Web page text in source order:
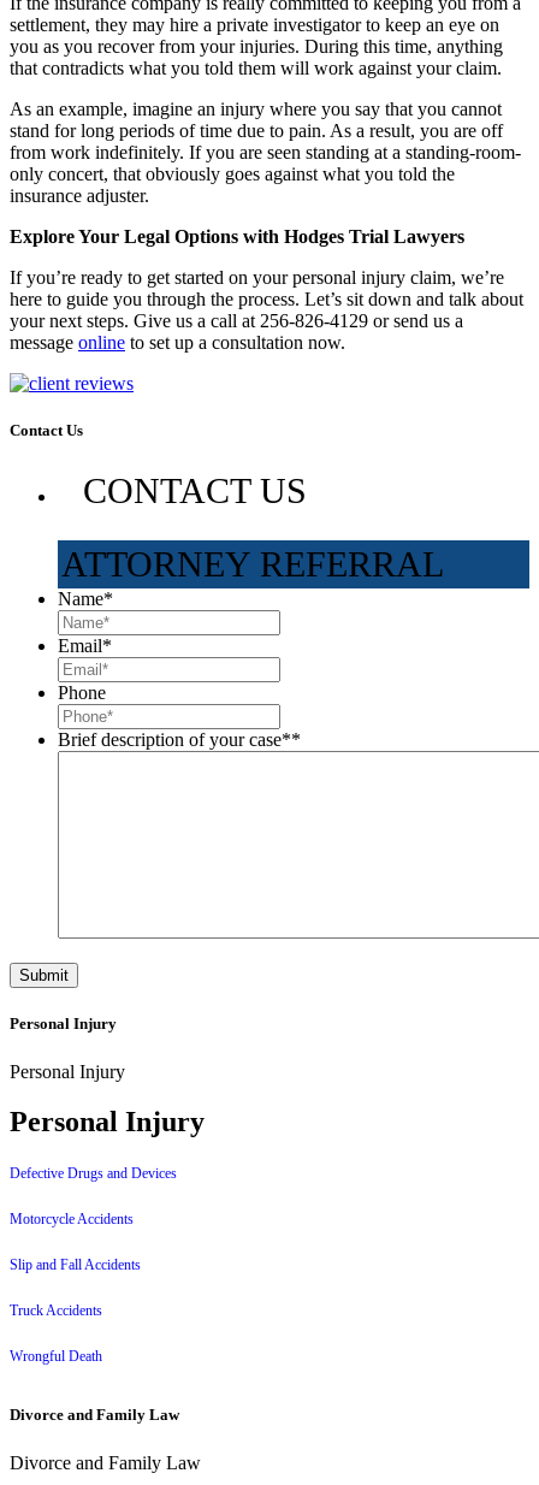
settlement, they may hire a private investigator to keep an eye on
you as you recover from your injuries. During this time, anything
that contradicts what you told them will work against your claim.
As an example, imagine an injury where you say that you cannot
stand for long periods of time due to pain. As a result, you are off
from work indefinitely. If you are seen standing at a standing-room-
only concert, that obviously goes against what you told the
insurance adjuster.
Explore Your Legal Options with Hodges Trial Lawyers
If you’re ready to get started on your personal injury claim, we’re
here to guide you through the process. Let’s sit down and talk about
your next steps. Give us a call at 256-826-4129 or send us a
message online to set up a consultation now.
Contact Us
CONTACT US
ATTORNEY REFERRAL
Name*
Email*
Phone
Brief description of your case**
Personal Injury
Personal Injury
Personal Injury
Defective Drugs and Devices
Motorcycle Accidents
Slip and Fall Accidents
Truck Accidents
Wrongful Death
Divorce and Family Law
Divorce and Family Law